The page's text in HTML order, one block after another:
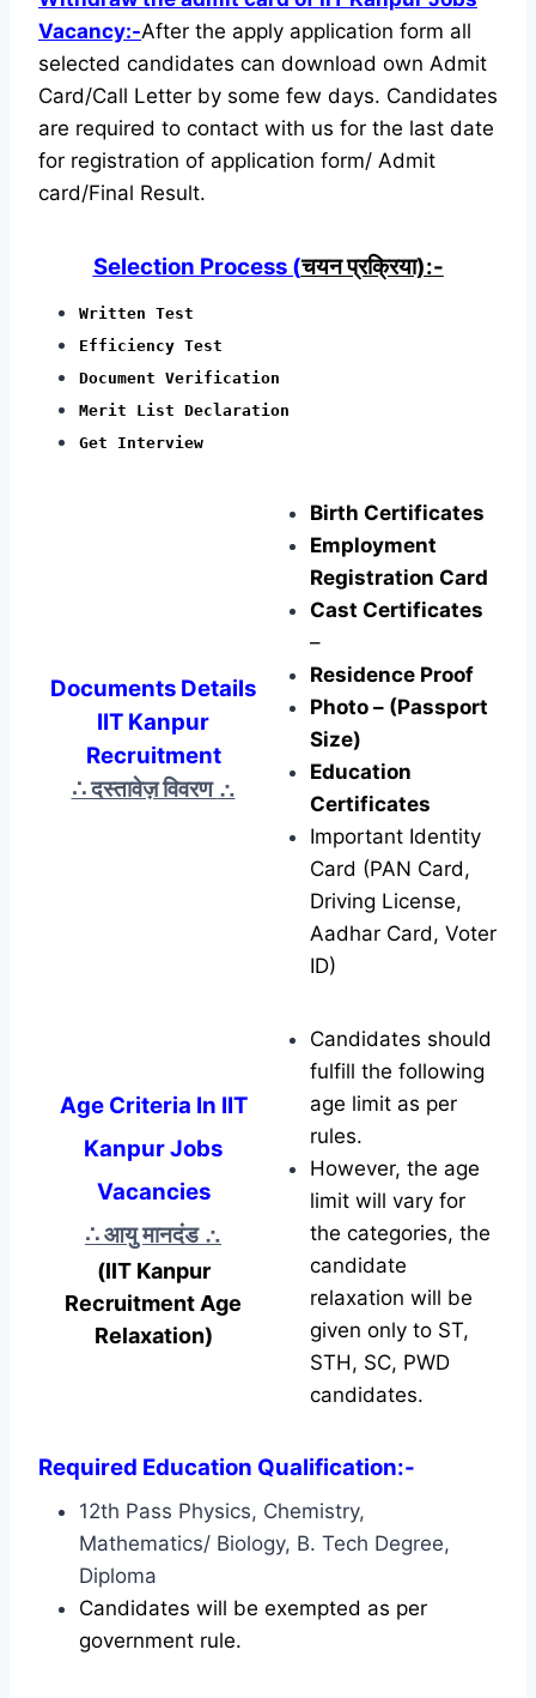
Vacancy:-After the apply application form all
selected candidates can download own Admit
Card/Call Letter by some few days. Candidates
are required to contact with us for the last date
for registration of application form/ Admit
card/Final Result.
Selection Process (चयन प्रक्रिया):-
Written Test
Efficiency Test
Document Verification
Merit List Declaration
Get Interview
Documents Details
IIT Kanpur
Recruitment
∴ दस्तावेज़ विवरण ∴
Birth Certificates
Employment
Registration Card
Cast Certificates
–
Residence Proof
Photo – (Passport
Size)
Education
Certificates
Important Identity
Card (PAN Card,
Driving License,
Aadhar Card, Voter
ID)
Age Criteria In IIT
Kanpur Jobs
Vacancies
∴ आयु मानदंड ∴
(IIT Kanpur
Recruitment Age
Relaxation)
Candidates should
fulfill the following
age limit as per
rules.
However, the age
limit will vary for
the categories, the
candidate
relaxation will be
given only to ST,
STH, SC, PWD
candidates.
Required Education Qualification:-
12th Pass Physics, Chemistry,
Mathematics/ Biology, B. Tech Degree,
Diploma
Candidates will be exempted as per
government rule.